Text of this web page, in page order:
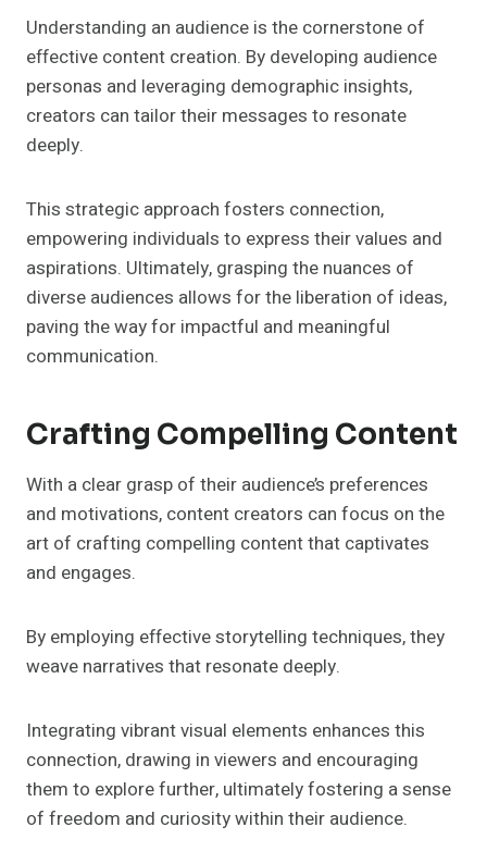
Understanding an audience is the cornerstone of
effective content creation. By developing audience
personas and leveraging demographic insights,
creators can tailor their messages to resonate
deeply.
This strategic approach fosters connection,
empowering individuals to express their values and
aspirations. Ultimately, grasping the nuances of
diverse audiences allows for the liberation of ideas,
paving the way for impactful and meaningful
communication.
Crafting Compelling Content
With a clear grasp of their audience’s preferences
and motivations, content creators can focus on the
art of crafting compelling content that captivates
and engages.
By employing effective storytelling techniques, they
weave narratives that resonate deeply.
Integrating vibrant visual elements enhances this
connection, drawing in viewers and encouraging
them to explore further, ultimately fostering a sense
of freedom and curiosity within their audience.